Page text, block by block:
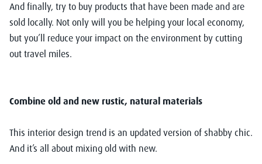
And finally, try to buy products that have been made and are
sold locally. Not only will you be helping your local economy,
but you’ll reduce your impact on the environment by cutting
out travel miles.
Combine old and new rustic, natural materials
This interior design trend is an updated version of shabby chic.
And it’s all about mixing old with new.